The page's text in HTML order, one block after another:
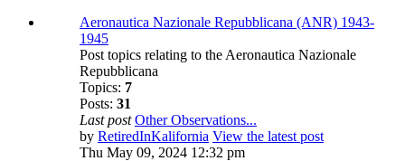
Aeronautica Nazionale Repubblicana (ANR) 1943-
1945
Post topics relating to the Aeronautica Nazionale
Repubblicana
Topics: 7
Posts: 31
Last post Other Observations...
by RetiredInKalifornia View the latest post
Thu May 09, 2024 12:32 pm